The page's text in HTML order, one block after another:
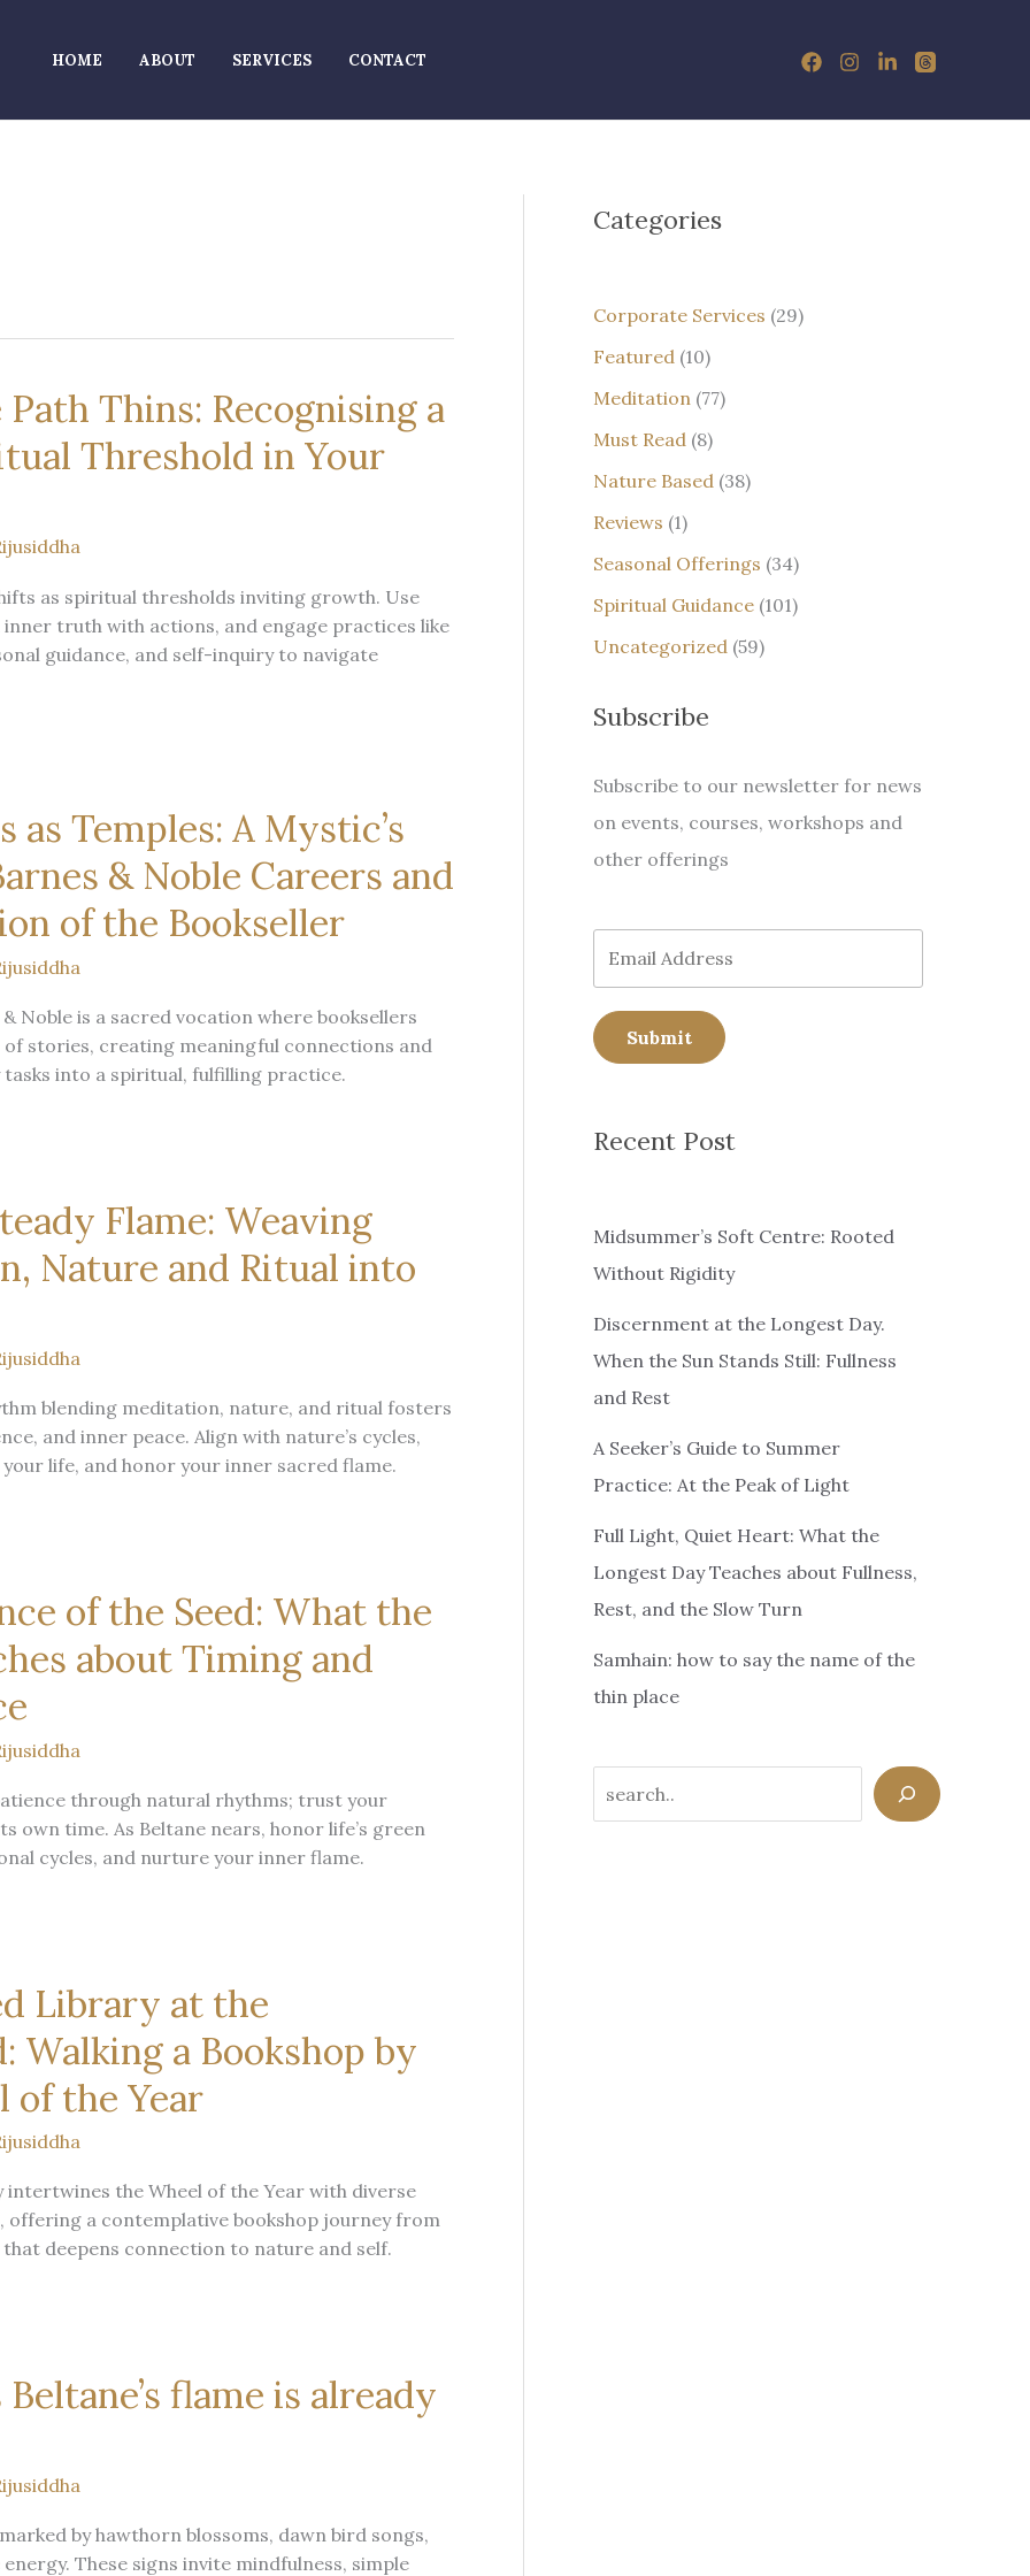
HOME ABOUT SERVICES CONTACT
Thins: Recognising a
Threshold in Your
as spiritual thresholds inviting growth. Use
truth with actions, and engage practices like
guidance, and self-inquiry to navigate
as Temples: A Mystic’s
& Noble Careers and
of the Bookseller
Noble is a sacred vocation where booksellers
of stories, creating meaningful connections and
into a spiritual, fulfilling practice.
Flame: Weaving
Nature and Ritual into
blending meditation, nature, and ritual fosters
and inner peace. Align with nature’s cycles,
life, and honor your inner sacred flame.
of the Seed: What the
about Timing and
through natural rhythms; trust your
own time. As Beltane nears, honor life’s green
cycles, and nurture your inner flame.
Library at the
Walking a Bookshop by
of the Year
intertwines the Wheel of the Year with diverse
a contemplative bookshop journey from
deepens connection to nature and self.
flame is already
by hawthorn blossoms, dawn bird songs,
These signs invite mindfulness, simple
Categories
Corporate Services (29)
Featured (10)
Meditation (77)
Must Read (8)
Nature Based (38)
Reviews (1)
Seasonal Offerings (34)
Spiritual Guidance (101)
Uncategorized (59)
Subscribe
Subscribe to our newsletter for news
on events, courses, workshops and
other offerings
Submit
Recent Post
Midsummer’s Soft Centre: Rooted
Without Rigidity
Discernment at the Longest Day.
When the Sun Stands Still: Fullness
and Rest
A Seeker’s Guide to Summer
Practice: At the Peak of Light
Full Light, Quiet Heart: What the
Longest Day Teaches about Fullness,
Rest, and the Slow Turn
Samhain: how to say the name of the
thin place